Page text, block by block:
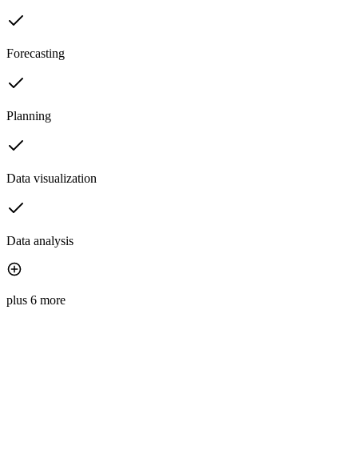
Forecasting
Planning
Data visualization
Data analysis
plus 6 more